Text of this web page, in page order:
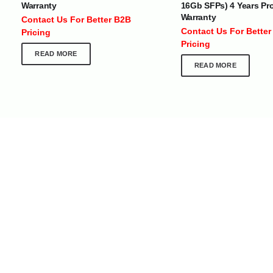
Warranty
Contact Us For Better B2B
Pricing
READ MORE
16Gb SFPs) 4 Years
Warranty
Contact Us For Better
Pricing
READ MORE
At Optimize Distribution , we are
committed to delivering exceptional
services that cater to the diverse
needs of businesses worldwide.
Careers
Store Directory
Contact Us
About Us